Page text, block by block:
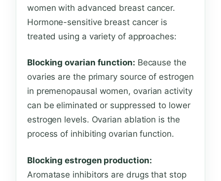
women with advanced breast cancer.
Hormone-sensitive breast cancer is
treated using a variety of approaches:
Blocking ovarian function: Because the
ovaries are the primary source of estrogen
in premenopausal women, ovarian activity
can be eliminated or suppressed to lower
estrogen levels. Ovarian ablation is the
process of inhibiting ovarian function.
Blocking estrogen production:
Aromatase inhibitors are drugs that stop